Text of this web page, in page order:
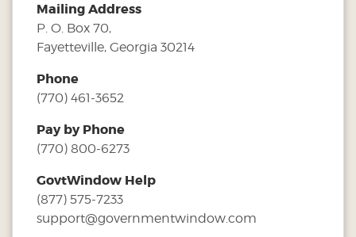
Mailing Address
P. O. Box 70,
Fayetteville, Georgia 30214
Phone
(770) 461-3652
Pay by Phone
(770) 800-6273
GovtWindow Help
(877) 575-7233
support@governmentwindow.com